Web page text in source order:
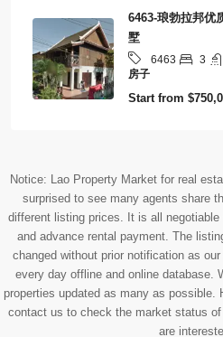
6463-琅勃拉邦优
墅
6463 3
房子
Start from
Notice: Lao Property Market for real
surprised to see many agents share
different listing prices. It is all
and advance rental payment. The
changed without prior notification as
every day offline and online database.
properties updated as many as possible.
contact us to check the market status
are